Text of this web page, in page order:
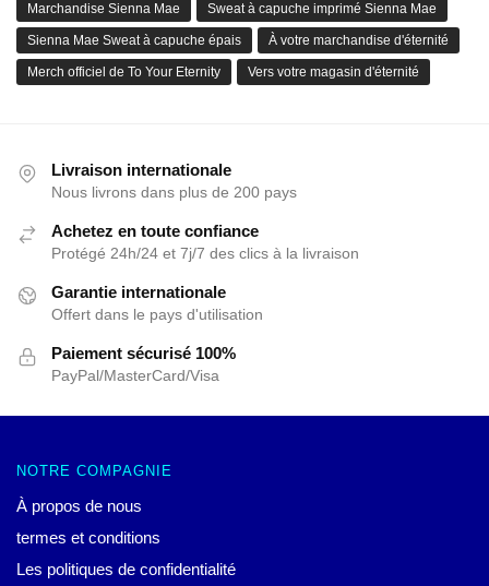
Marchandise Sienna Mae Sweat à capuche imprimé Sienna Mae
Sienna Mae Sweat à capuche épais À votre marchandise d'éternité
Merch officiel de To Your Eternity Vers votre magasin d'éternité
Livraison internationale
Nous livrons dans plus de 200 pays
Achetez en toute confiance
Protégé 24h/24 et 7j/7 des clics à la livraison
Garantie internationale
Offert dans le pays d'utilisation
Paiement sécurisé 100%
PayPal/MasterCard/Visa
NOTRE COMPAGNIE
À propos de nous
termes et conditions
Les politiques de confidentialité